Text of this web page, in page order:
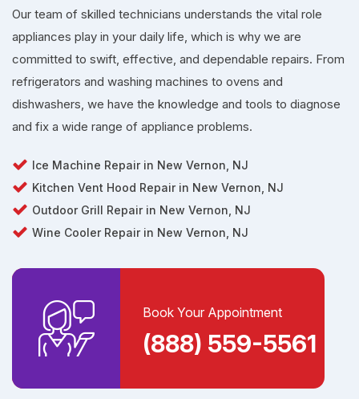
Our team of skilled technicians understands the vital role
appliances play in your daily life, which is why we are
committed to swift, effective, and dependable repairs. From
refrigerators and washing machines to ovens and
dishwashers, we have the knowledge and tools to diagnose
and fix a wide range of appliance problems.
Ice Machine Repair in New Vernon, NJ
Kitchen Vent Hood Repair in New Vernon, NJ
Outdoor Grill Repair in New Vernon, NJ
Wine Cooler Repair in New Vernon, NJ
Book Your Appointment
(888) 559-5561